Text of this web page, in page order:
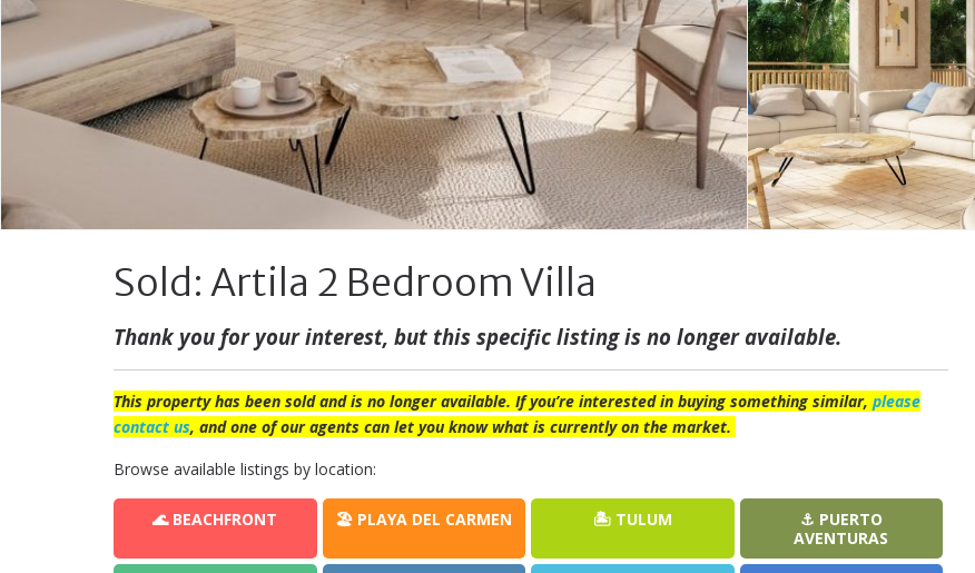
Sold: Artila 2 Bedroom Villa
Thank you for your interest, but this specific listing is no longer available.
This property has been sold and is no longer available. If you’re interested in buying something similar, please
contact us, and one of our agents can let you know what is currently on the market.
Browse available listings by location:
🌊 BEACHFRONT 🏖️ PLAYA DEL CARMEN 🏝️ TULUM
⚓ PUERTO
AVENTURAS